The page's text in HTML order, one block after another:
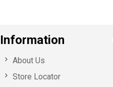
Information
About Us
Store Locator